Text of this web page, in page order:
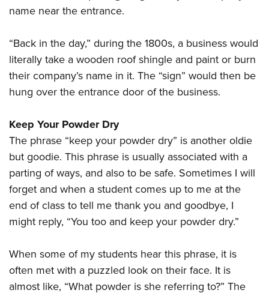
name near the entrance.
“Back in the day,” during the 1800s, a business would
literally take a wooden roof shingle and paint or burn
their company’s name in it. The “sign” would then be
hung over the entrance door of the business.
Keep Your Powder Dry
The phrase “keep your powder dry” is another oldie
but goodie. This phrase is usually associated with a
parting of ways, and also to be safe. Sometimes I will
forget and when a student comes up to me at the
end of class to tell me thank you and goodbye, I
might reply, “You too and keep your powder dry.”
When some of my students hear this phrase, it is
often met with a puzzled look on their face. It is
almost like, “What powder is she referring to?” The